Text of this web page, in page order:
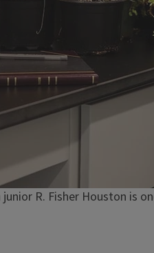
R. Fisher Houston is